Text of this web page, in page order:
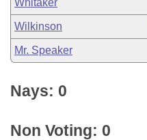
Whitaker
Wilkinson
Mr. Speaker
Nays: 0
Non Voting: 0